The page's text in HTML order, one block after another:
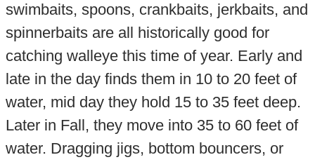
swimbaits, spoons, crankbaits, jerkbaits, and
spinnerbaits are all historically good for
catching walleye this time of year. Early and
late in the day finds them in 10 to 20 feet of
water, mid day they hold 15 to 35 feet deep.
Later in Fall, they move into 35 to 60 feet of
water. Dragging jigs, bottom bouncers, or